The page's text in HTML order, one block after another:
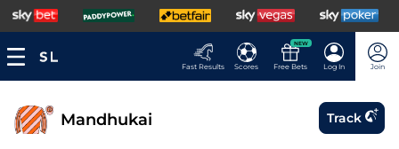
Fast Results Scores
NEW
Free Bets Log In Join
Mandhukai Track